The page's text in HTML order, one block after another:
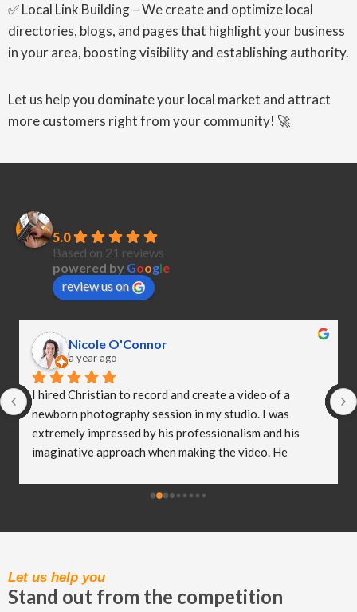
✅ Local Link Building – We create and optimize local
directories, blogs, and pages that highlight your business
in your area, boosting visibility and establishing authority.
Let us help you dominate your local market and attract
more customers right from your community! 🚀
5.0
Based on 21 reviews
powered by Google
review us on
Nicole O'Connor
a year ago
I hired Christian to record and create a video of a
newborn photography session in my studio. I was
extremely impressed by his professionalism and his
imaginative approach when making the video. He
delighted (and a bit emotional) with the video he
my business to the next level and I really appreciate all
Let us help you
Stand out from the competition